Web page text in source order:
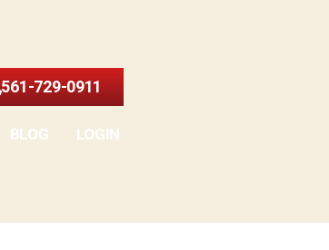
561-729-0911
BLOG LOGIN